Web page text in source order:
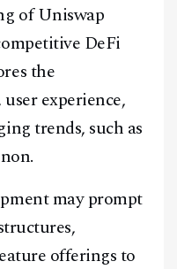
Linkedin
All Rights Reserved.
Production
of Uniswap
DeFi
the
experience,
trends, such as
may prompt
offerings to